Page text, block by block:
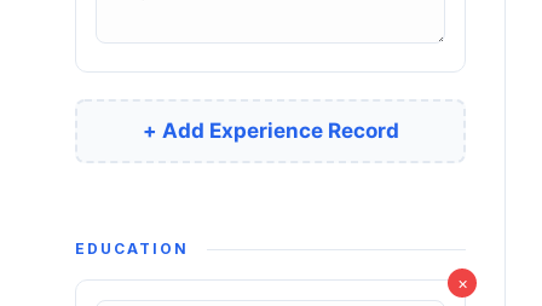
+ Add Experience Record
EDUCATION
×